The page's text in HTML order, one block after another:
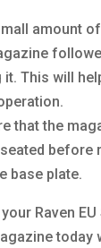
amount
it. This will
that the
before
base plate.
Raven EU
today